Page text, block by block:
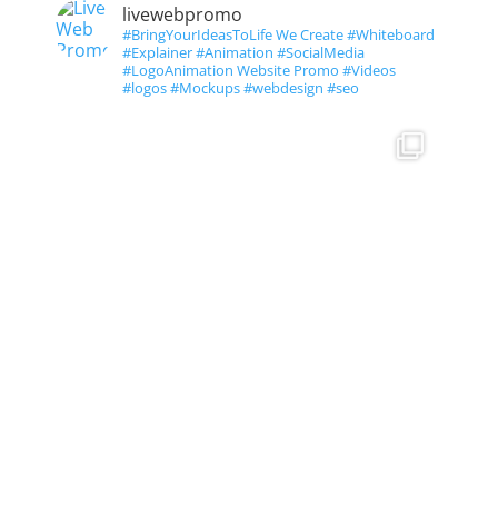
livewebpromo
#BringYourIdeasToLife We Create #Whiteboard
#Explainer #Animation #SocialMedia
#LogoAnimation Website Promo #Videos
#logos #Mockups #webdesign #seo